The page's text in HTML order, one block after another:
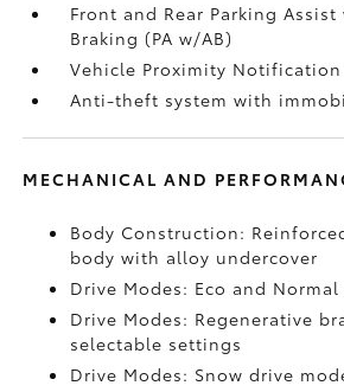
Front and Rear Parking
Braking (PA w/AB)
Vehicle Proximity Notification
Anti-theft system with
MECHANICAL AND
Body Construction:
body with alloy undercover
Drive Modes: Eco and
Drive Modes: Regenerative
selectable settings
Drive Modes: Snow drive